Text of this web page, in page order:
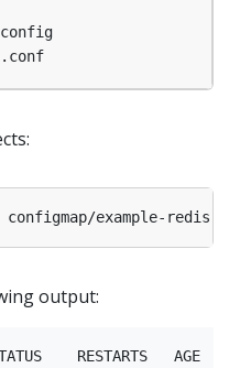
output:
RESTARTS   AGE